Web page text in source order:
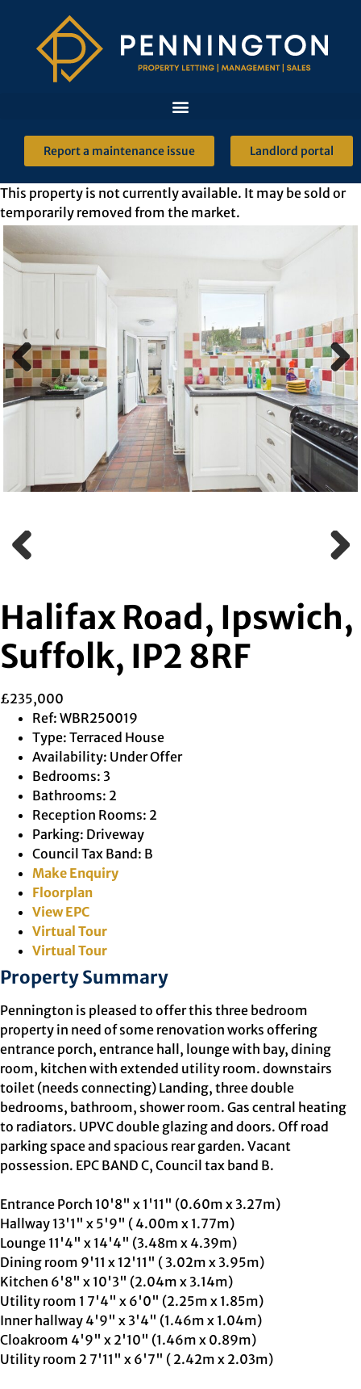
Report a maintenance issue Landlord portal
This property is not currently available. It may be sold or
temporarily removed from the market.
Previous Next
Halifax Road, Ipswich,
Suffolk, IP2 8RF
£235,000
Ref: WBR250019
Type: Terraced House
Availability: Under Offer
Bedrooms: 3
Bathrooms: 2
Reception Rooms: 2
Parking: Driveway
Council Tax Band: B
Make Enquiry
Floorplan
View EPC
Virtual Tour
Virtual Tour
Property Summary
Pennington is pleased to offer this three bedroom
property in need of some renovation works offering
entrance porch, entrance hall, lounge with bay, dining
room, kitchen with extended utility room. downstairs
toilet (needs connecting) Landing, three double
bedrooms, bathroom, shower room. Gas central heating
to radiators. UPVC double glazing and doors. Off road
parking space and spacious rear garden. Vacant
possession. EPC BAND C, Council tax band B.
Entrance Porch 10'8" x 1'11" (0.60m x 3.27m)
Hallway 13'1" x 5'9" ( 4.00m x 1.77m)
Lounge 11'4" x 14'4" (3.48m x 4.39m)
Dining room 9'11 x 12'11" ( 3.02m x 3.95m)
Kitchen 6'8" x 10'3" (2.04m x 3.14m)
Utility room 1 7'4" x 6'0" (2.25m x 1.85m)
Inner hallway 4'9" x 3'4" (1.46m x 1.04m)
Cloakroom 4'9" x 2'10" (1.46m x 0.89m)
Utility room 2 7'11" x 6'7" ( 2.42m x 2.03m)